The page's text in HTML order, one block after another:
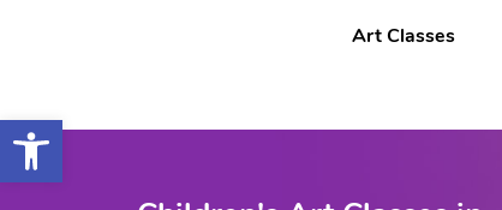
Art Classes
Open toolbar